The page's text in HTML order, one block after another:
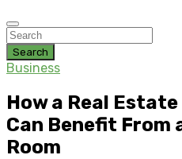
Search
Business
How a Real
Can Benefit From
Room